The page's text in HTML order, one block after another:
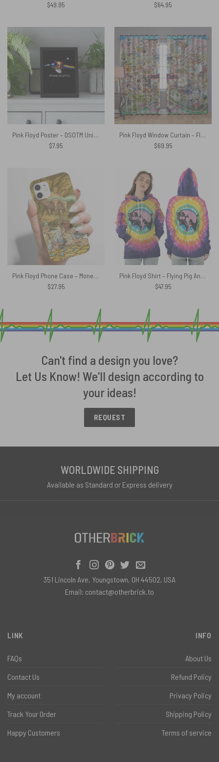
$49.95
$64.95
Pink Floyd Poster – DSOTM Universe
$7.95
Pink Floyd Window Curtain – Floydworld Amusement Parks Album Collage
$69.95
Pink Floyd Phone Case – Money Hand Drawing Art
$27.95
Pink Floyd Shirt – Flying Pig Animals All Over Tie Dye Print
$47.95
Can't find a design you love?
Let Us Know! We'll design according to
your ideas!
REQUEST
WORLDWIDE SHIPPING
Available as Standard or Express delivery
LINK
FAQs
Contact Us
My account
Track Your Order
Happy Customers
INFO
About Us
Refund Policy
Privacy Policy
Shipping Policy
Terms of service
351 Lincoln Ave, Youngstown, OH 44502, USA
Email: contact@otherbrick.to